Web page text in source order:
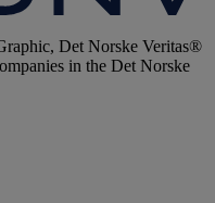
Det Norske Veritas®
in the Det Norske